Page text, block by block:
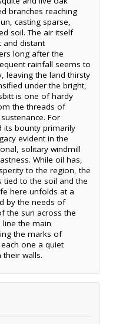
branches reaching
casting sparse,
soil. The air itself
and distant
long after the
rainfall seems to
leaving the land thirsty
under the bright,
is one of hardy
the threads of
For
its bounty primarily
evident in the
solitary windmill
While oil has,
to the region, the
tied to the soil and the
here unfolds at a
by the needs of
the sun across the
line the main
the marks of
one a quiet
walls.